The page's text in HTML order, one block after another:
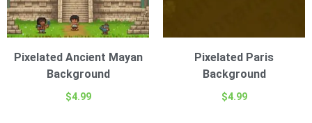
Pixelated Ancient Mayan
Background
$4.99
Pixelated Paris
Background
$4.99